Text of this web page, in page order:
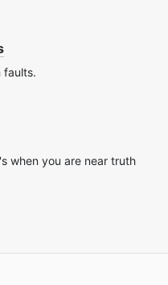
faults.
when you are near truth